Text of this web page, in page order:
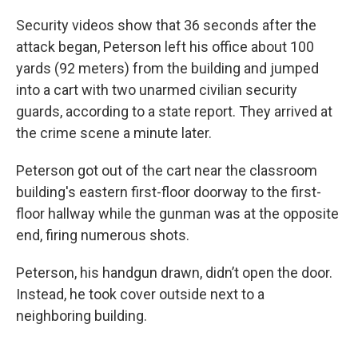
Security videos show that 36 seconds after the
attack began, Peterson left his office about 100
yards (92 meters) from the building and jumped
into a cart with two unarmed civilian security
guards, according to a state report. They arrived at
the crime scene a minute later.
Peterson got out of the cart near the classroom
building's eastern first-floor doorway to the first-
floor hallway while the gunman was at the opposite
end, firing numerous shots.
Peterson, his handgun drawn, didn’t open the door.
Instead, he took cover outside next to a
neighboring building.